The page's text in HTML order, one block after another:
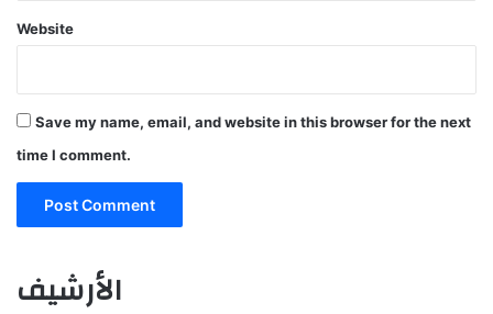
Website
Save my name, email, and website in this browser for the next
time I comment.
الأرشيف